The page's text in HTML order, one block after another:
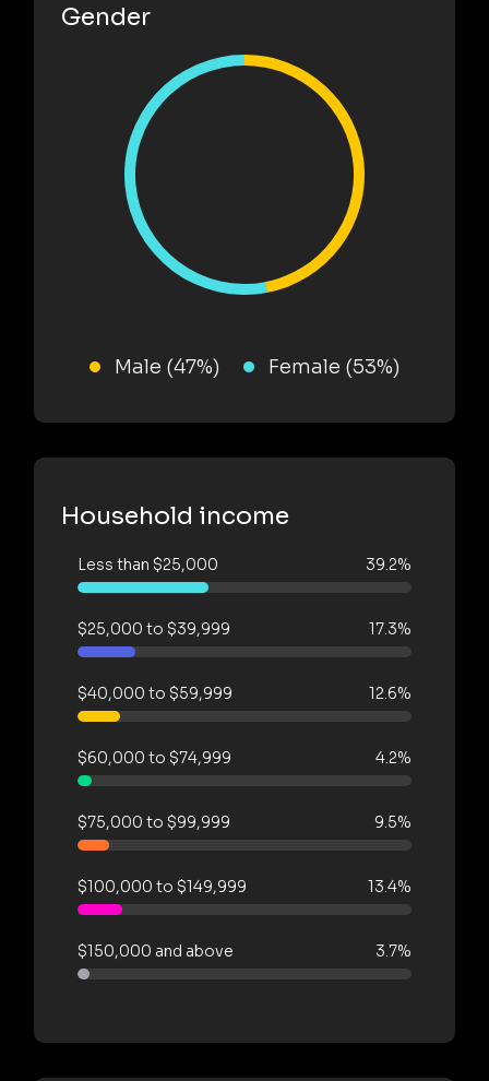
Gender
Male (47%) Female (53%)
Household income
Less than $25,000 39.2%
$25,000 to $39,999 17.3%
$40,000 to $59,999 12.6%
$60,000 to $74,999 4.2%
$75,000 to $99,999 9.5%
$100,000 to $149,999 13.4%
$150,000 and above 3.7%